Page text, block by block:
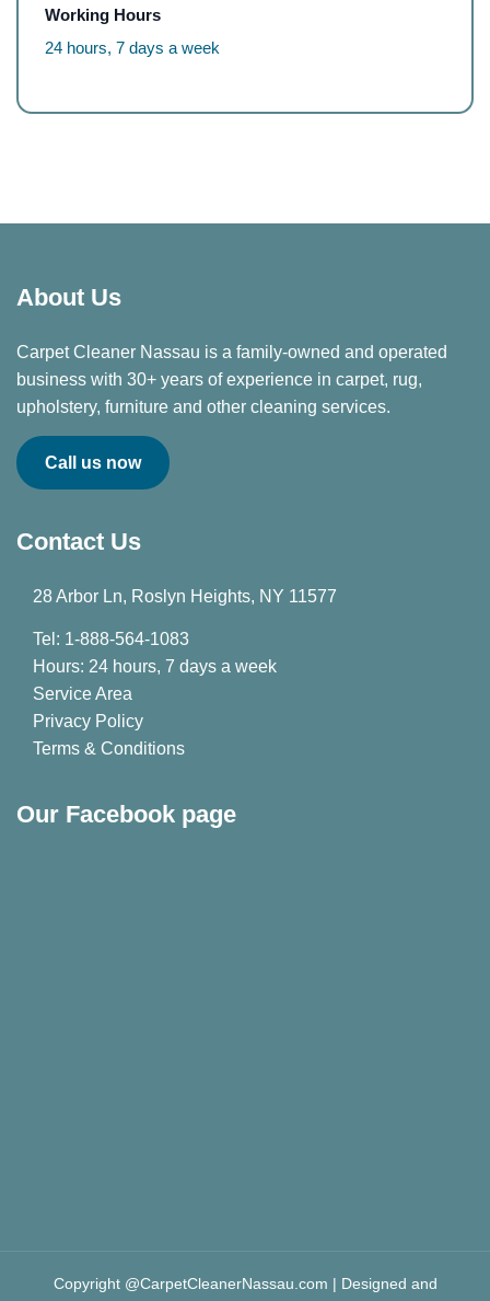
Working Hours
24 hours, 7 days a week
About Us
Carpet Cleaner Nassau is a family-owned and operated
business with 30+ years of experience in carpet, rug,
upholstery, furniture and other cleaning services.
Call us now
Contact Us
28 Arbor Ln, Roslyn Heights, NY 11577
Tel: 1-888-564-1083
Hours: 24 hours, 7 days a week
Service Area
Privacy Policy
Terms & Conditions
Our Facebook page
Copyright @CarpetCleanerNassau.com | Designed and